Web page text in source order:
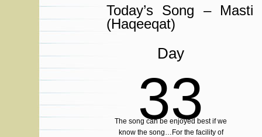
Today’s Song –
(Haqeeqat)
Day
33
The song can be enjoyed best if we
know the song…For the facility of